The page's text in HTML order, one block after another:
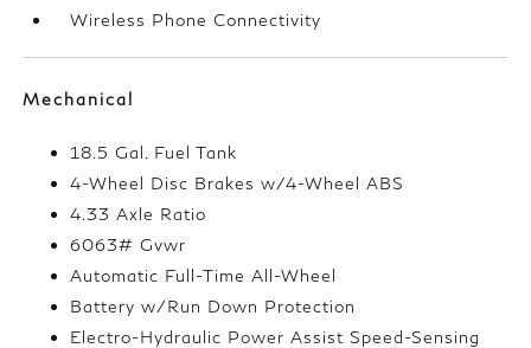
Wireless Phone Connectivity
Mechanical
18.5 Gal. Fuel Tank
4-Wheel Disc Brakes w/4-Wheel ABS
4.33 Axle Ratio
6063# Gvwr
Automatic Full-Time All-Wheel
Battery w/Run Down Protection
Electro-Hydraulic Power Assist Speed-Sensing